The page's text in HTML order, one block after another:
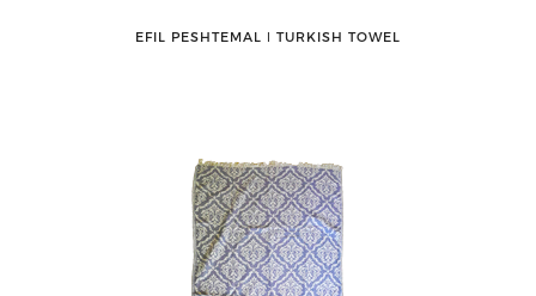
EFIL PESHTEMAL ǀ TURKISH TOWEL